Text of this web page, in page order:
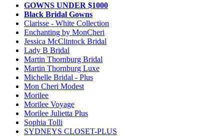
GOWNS UNDER $1000
Black Bridal Gowns
Clarisse - White Collection
Enchanting by MonCheri
Jessica McClintock Bridal
Lady B Bridal
Martin Thornburg Bridal
Martin Thornburg Luxe
Michelle Bridal - Plus
Mon Cheri Modest
Morilee
Morilee Voyage
Morilee Julietta Plus
Sophia Tolli
SYDNEYS CLOSET-PLUS